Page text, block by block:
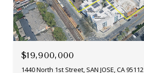
$19,900,000
1440 North 1st Street, SAN JOSE, CA 95112